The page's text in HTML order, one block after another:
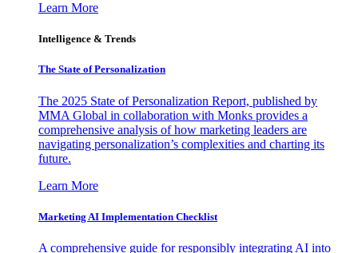
Learn More
Intelligence & Trends
The State of Personalization
The 2025 State of Personalization Report, published by
MMA Global in collaboration with Monks provides a
comprehensive analysis of how marketing leaders are
navigating personalization’s complexities and charting its
future.
Learn More
Marketing AI Implementation Checklist
A comprehensive guide for responsibly integrating AI into